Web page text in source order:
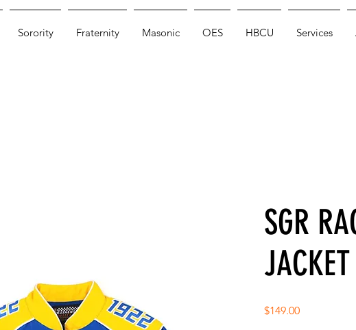
Sorority Fraternity Masonic OES HBCU Services
SGR
JACKET
$149.00Price